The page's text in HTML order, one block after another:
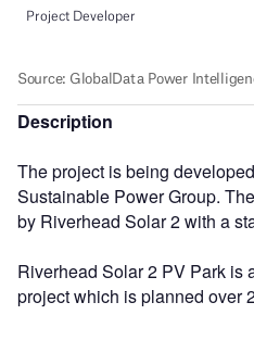
Description
The project is being
Sustainable Power Group.
by Riverhead Solar 2 with a
Riverhead Solar 2 PV Park is
project which is planned over